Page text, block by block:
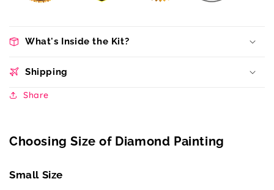
What's Inside the Kit?
Shipping
Share
Choosing Size of Diamond Painting
Small Size